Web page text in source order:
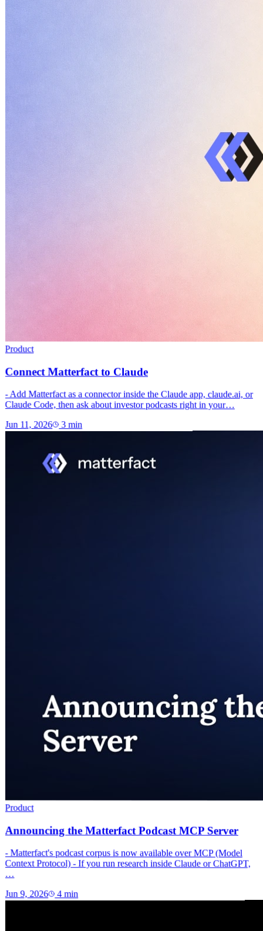
Product
Connect Matterfact to Claude
- Add Matterfact as a connector inside the Claude app, claude.ai, or
Claude Code, then ask about investor podcasts right in your…
Jun 11, 2026 3 min
Product
Announcing the Matterfact Podcast MCP Server
- Matterfact's podcast corpus is now available over MCP (Model
Context Protocol) - If you run research inside Claude or ChatGPT,
…
Jun 9, 2026 4min